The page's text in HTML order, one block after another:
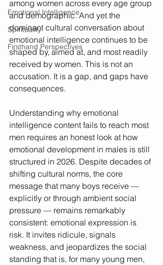
Emotional Intelligence
Spirituality
Firsthand Perspectives
among women across every age group
and demographic. And yet the
dominant cultural conversation about
emotional intelligence continues to be
shaped by, aimed at, and most readily
received by women. This is not an
accusation. It is a gap, and gaps have
consequences.
Understanding why emotional
intelligence content fails to reach most
men requires an honest look at how
emotional development in males is still
structured in 2026. Despite decades of
shifting cultural norms, the core
message that many boys receive —
explicitly or through ambient social
pressure — remains remarkably
consistent: emotional expression is
risk. It invites ridicule, signals
weakness, and jeopardizes the social
standing that is, for many young men,